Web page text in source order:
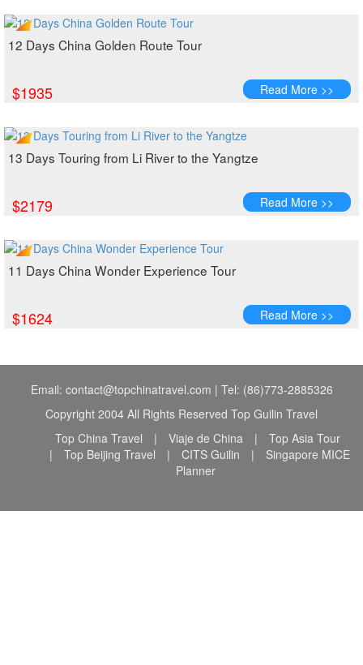
12 Days China Golden Route Tour
$1935 Read More >>
13 Days Touring from Li River to the Yangtze
$2179 Read More >>
11 Days China Wonder Experience Tour
$1624 Read More >>
Email: contact@topchinatravel.com | Tel: (86)773-2885326
Copyright 2004 All Rights Reserved Top Guilin Travel
Top China Travel
| Viaje de China |
Top Asia Tour
|
Top Beijing Travel | CITS Guilin |
Singapore MICE
Planner